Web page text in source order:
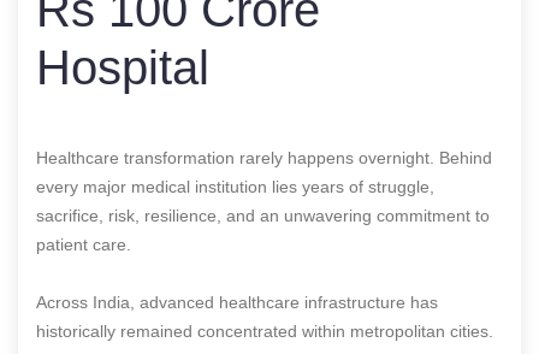
Hospital
Healthcare transformation rarely happens overnight. Behind
every major medical institution lies years of struggle,
sacrifice, risk, resilience, and an unwavering commitment to
patient care.
Across India, advanced healthcare infrastructure has
historically remained concentrated within metropolitan cities.